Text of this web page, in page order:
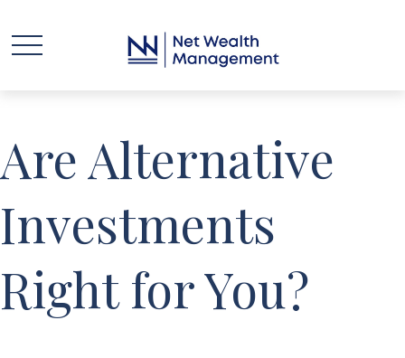
Are Alternative
Investments
Right for You?